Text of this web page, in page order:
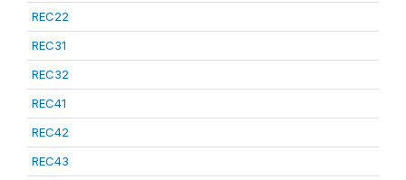
REC22
REC31
REC32
REC41
REC42
REC43